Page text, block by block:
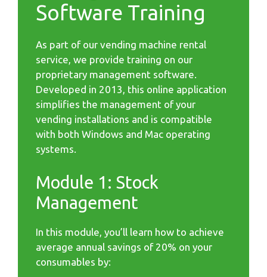
Software Training
As part of our vending machine rental
service, we provide training on our
proprietary management software.
Developed in 2013, this online application
simplifies the management of your
vending installations and is compatible
with both Windows and Mac operating
systems.
Module 1: Stock
Management
In this module, you’ll learn how to achieve
average annual savings of 20% on your
consumables by: